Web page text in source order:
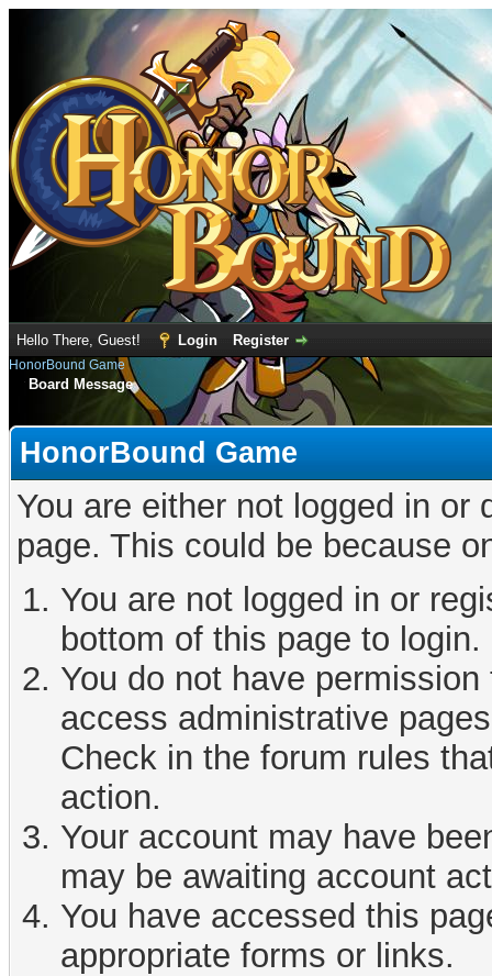
Hello There, Guest! Login Register
HonorBound Game
Board Message
HonorBound Game
You are either not logged in
page. This could be because
You are not logged in or
bottom of this page to login.
You do not have
access administrative
Check in the forum rules
action.
Your account may have
may be awaiting account
You have accessed this
appropriate forms or links.